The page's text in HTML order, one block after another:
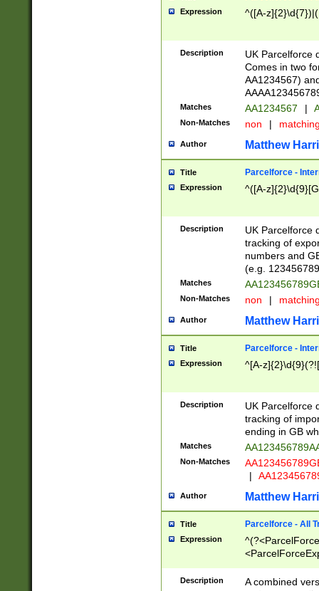
Expression ^([A-
Description
UK Parcelforce
Comes in two
AA1234567)
Matches AA1234567 |
Non-Matches non |
Author Matthew
Title Parcelforce -
Expression ^([A-
Description
UK Parcelforce
tracking of
numbers and
(e.g.
Matches
Non-Matches non |
Author Matthew
Title Parcelforce -
Expression ^[A-
Description
UK Parcelforce
tracking of
ending in GB
Matches
Non-Matches
|
Author Matthew
Title Parcelforce - All
Expression
[Bb])[A-z]{2})$
Description
A combined